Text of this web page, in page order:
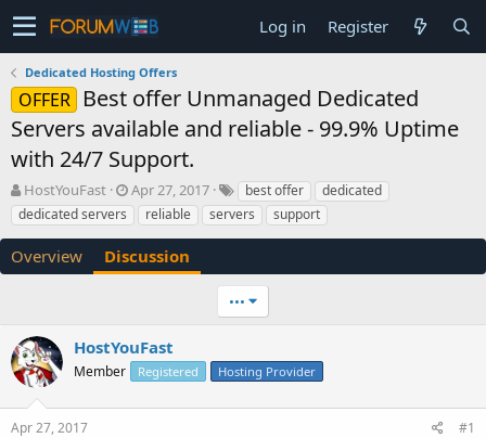
Log in Register
Dedicated Hosting Offers
OFFER
Best offer Unmanaged Dedicated
Servers available and reliable - 99.9% Uptime
with 24/7 Support.
T
h
r
a
a
r
t
e
r
HostYouFast
S
t
a
t
e
Apr 27, 2017 best offer
dedicated
dedicated servers
reliable servers support
Overview Discussion
•••
HostYouFast
Member Registered Hosting Provider
Apr 27, 2017 #1